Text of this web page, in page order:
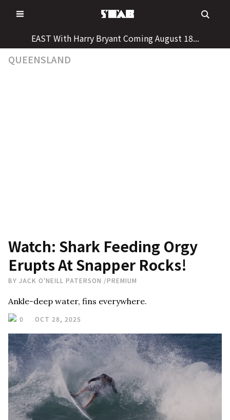
to
EAST With Harry Bryant Coming August 18...
QUEENSLAND
Watch: Shark Feeding Orgy
Erupts At Snapper Rocks!
BY JACK O'NEILL PATERSON /PREMIUM
Ankle-deep water, fins everywhere.
0 OCT 28, 2025